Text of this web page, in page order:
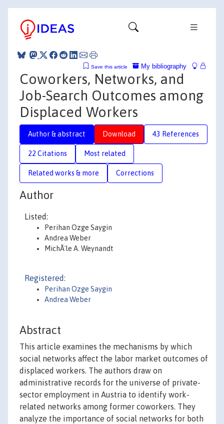
My bibliography
Save this article
Coworkers, Networks, and
Job-Search Outcomes among
Displaced Workers
Author & abstract Download 43 References
22 Citations Most related
Related works & more Corrections
Author
Listed:
Perihan Ozge Saygin
Andrea Weber
MichÃ¨le A. Weynandt
Registered:
Perihan Ozge Saygin
Andrea Weber
Abstract
This article examines the mechanisms by which
social networks affect the labor market outcomes of
displaced workers. The authors draw on
administrative records for the universe of private-
sector employment in Austria to identify work-
related networks among former coworkers. They
analyze the importance of social networks for both